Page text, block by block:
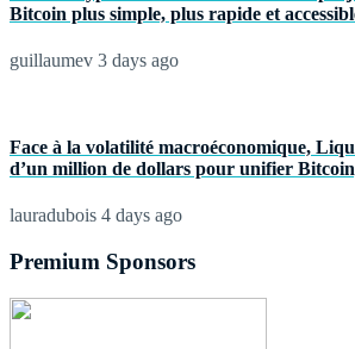
Bitcoin plus simple, plus rapide et
guillaumev 3 days ago
Face à la volatilité macroéconomique,
d’un million de dollars pour unifier
lauradubois 4 days ago
Premium Sponsors